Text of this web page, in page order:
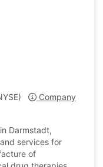
Company Profile
Darmstadt,
services for
of